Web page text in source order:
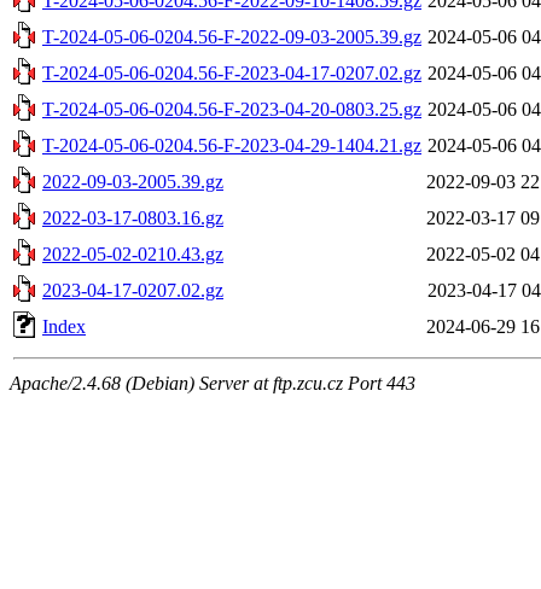
T-2024-05-06-0204.56-F-2022-09-03-2005.39.gz 2024-05-06
T-2024-05-06-0204.56-F-2023-04-17-0207.02.gz 2024-05-06
T-2024-05-06-0204.56-F-2023-04-20-0803.25.gz 2024-05-06
T-2024-05-06-0204.56-F-2023-04-29-1404.21.gz 2024-05-06
2022-09-03-2005.39.gz
2022-09-03
2022-03-17-0803.16.gz
2022-03-17
2022-05-02-0210.43.gz
2022-05-02
2023-04-17-0207.02.gz
2023-04-17
Index
2024-06-29
Apache/2.4.68 (Debian) Server at ftp.zcu.cz Port 443